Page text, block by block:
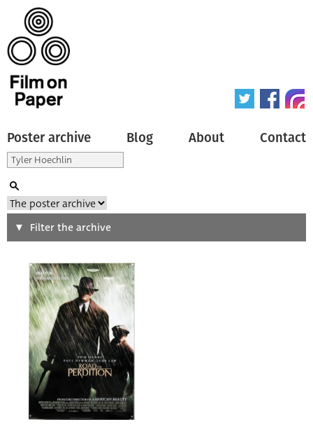
Poster archive Blog About Contact
Search
Type of poster
All
Origin of poster
All
Genre of film
All
Designer
Filter the archive